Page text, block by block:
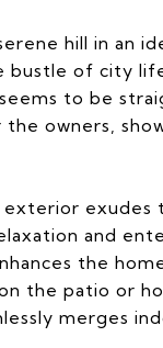
hill in an
of city
to be
owners,
exterior
and
the
the patio or
merges